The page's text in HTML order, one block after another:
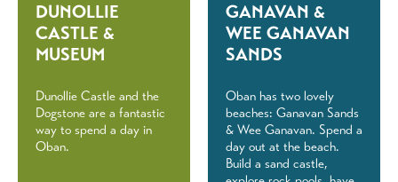
DUNOLLIE
CASTLE &
MUSEUM
Dunollie Castle and the
Dogstone are a fantastic
way to spend a day in
Oban.
GANAVAN &
WEE GANAVAN
SANDS
Oban has two lovely
beaches: Ganavan Sands
& Wee Ganavan. Spend a
day out at the beach.
Build a sand castle,